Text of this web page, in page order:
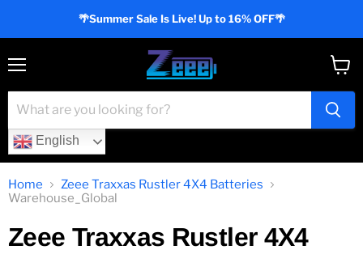
🌴Summer Sale Is Live! Up to 16% OFF🌴
English
cart
Home
Zeee Traxxas Rustler 4X4 Batteries
Warehouse_Global
Zeee Traxxas Rustler 4X4